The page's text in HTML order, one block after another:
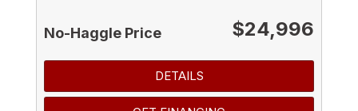
No-Haggle Price $24,996
DETAILS